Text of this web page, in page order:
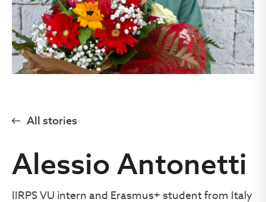
All stories
Alessio Antonetti
IIRPS VU intern and Erasmus+ student from Italy